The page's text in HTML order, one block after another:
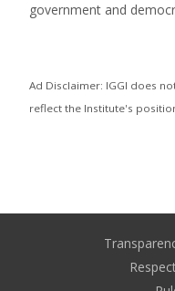
government and
Ad Disclaimer: IGGI does
reflect the Institute's